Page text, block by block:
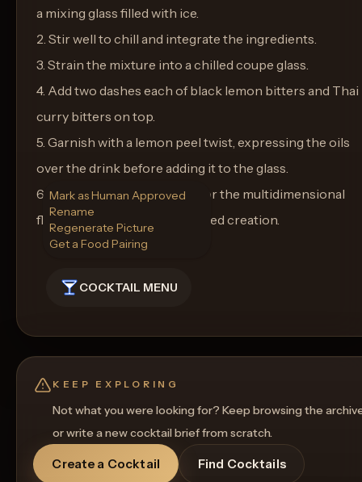
a mixing glass filled with ice.
2. Stir well to chill and integrate the ingredients.
3. Strain the mixture into a chilled coupe glass.
4. Add two dashes each of black lemon bitters and Thai
curry bitters on top.
5. Garnish with a lemon peel twist, expressing the oils
over the drink before adding it to the glass.
6. Serve immediately and savor the multidimensional
flavors of this Baroque-inspired creation.
COCKTAIL MENU
Mark as Human Approved
Rename
Regenerate Picture
Get a Food Pairing
KEEP EXPLORING
Not what you were looking for? Keep browsing the
or write a new cocktail brief from scratch.
Create a Cocktail Find Cocktails